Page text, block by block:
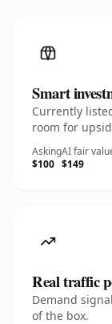
Smart
Currently
room for
Asking
$100
AI fair
$149
Real traffic
Demand
of the box.